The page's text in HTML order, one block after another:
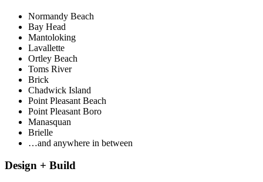
Normandy Beach
Bay Head
Mantoloking
Lavallette
Ortley Beach
Toms River
Brick
Chadwick Island
Point Pleasant Beach
Point Pleasant Boro
Manasquan
Brielle
…and anywhere in between
Design + Build